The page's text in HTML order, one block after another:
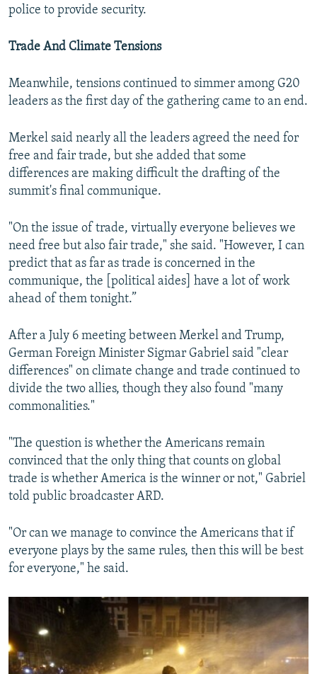
police to provide security.
Trade And Climate Tensions
Meanwhile, tensions continued to simmer among G20
leaders as the first day of the gathering came to an end.
Merkel said nearly all the leaders agreed the need for
free and fair trade, but she added that some
differences are making difficult the drafting of the
summit's final communique.
"On the issue of trade, virtually everyone believes we
need free but also fair trade," she said. "However, I can
predict that as far as trade is concerned in the
communique, the [political aides] have a lot of work
ahead of them tonight.”
After a July 6 meeting between Merkel and Trump,
German Foreign Minister Sigmar Gabriel said "clear
differences" on climate change and trade continued to
divide the two allies, though they also found "many
commonalities."
"The question is whether the Americans remain
convinced that the only thing that counts on global
trade is whether America is the winner or not," Gabriel
told public broadcaster ARD.
"Or can we manage to convince the Americans that if
everyone plays by the same rules, then this will be best
for everyone," he said.